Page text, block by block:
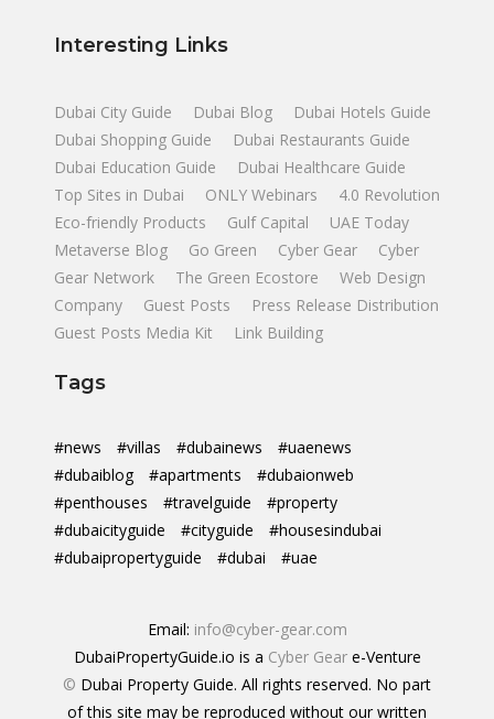
Interesting Links
Dubai City Guide Dubai Blog
Dubai Hotels Guide
Dubai Shopping Guide
Dubai Restaurants Guide
Dubai Education Guide
Dubai Healthcare Guide
Top Sites in Dubai
ONLY Webinars
4.0 Revolution
Eco-friendly Products
Gulf Capital
UAE Today
Metaverse Blog
Go Green Cyber Gear
Cyber
Gear Network
The Green Ecostore
Web Design
Company
Guest Posts
Press Release Distribution
Guest Posts Media Kit
Link Building
Tags
#news #villas #dubainews
#uaenews
#dubaiblog
#apartments
#dubaionweb
#penthouses
#travelguide
#property
#dubaicityguide
#cityguide
#housesindubai
#dubaipropertyguide
#dubai #uae
Email: info@cyber-gear.com
DubaiPropertyGuide.io is a Cyber Geare-Venture
© Dubai Property Guide. All rights reserved. No part
of this site may be reproduced without our written